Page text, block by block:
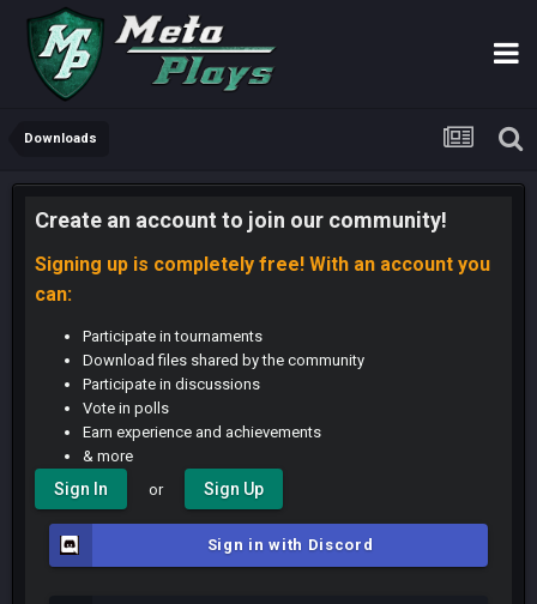
Downloads
Create an account to join our community!
Signing up is completely free! With an account you
can:
Participate in tournaments
Download files shared by the community
Participate in discussions
Vote in polls
Earn experience and achievements
& more
Sign In or Sign Up
Sign in with Discord